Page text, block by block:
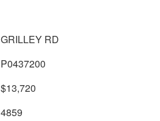
GRILLEY RD
P0437200
$13,720
4859